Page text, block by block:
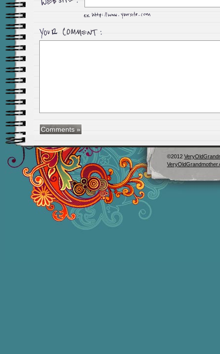
©2012